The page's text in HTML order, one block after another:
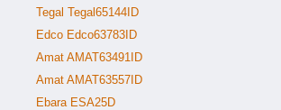
Tegal Tegal65144ID
Edco Edco63783ID
Amat AMAT63491ID
Amat AMAT63557ID
Ebara ESA25D